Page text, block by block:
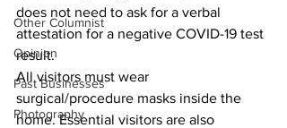
Other Columnist
Opinion
Past Businesses
Photography
does not need to ask for a verbal
attestation for a negative COVID-19 test
result.
All visitors must wear
surgical/procedure masks inside the
home. Essential visitors are also